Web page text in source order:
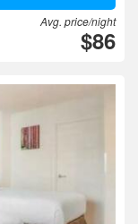
Avg. price/night
$86